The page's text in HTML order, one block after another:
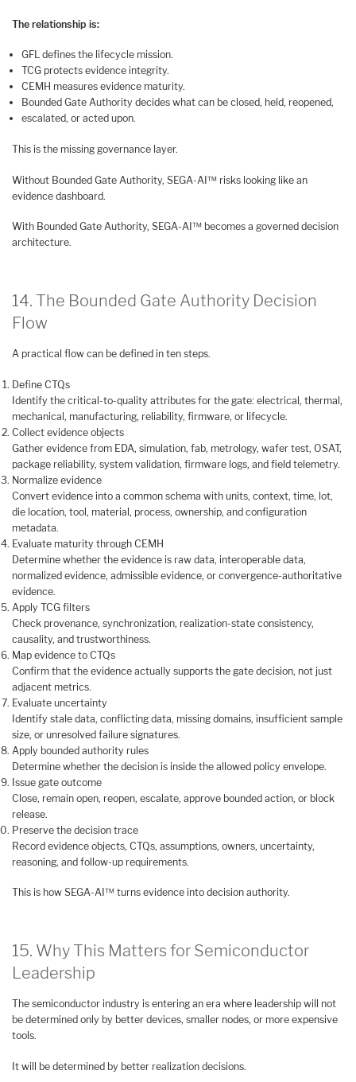
The relationship is:
GFL defines the lifecycle mission.
TCG protects evidence integrity.
CEMH measures evidence maturity.
Bounded Gate Authority decides what can be closed, held, reopened,
escalated, or acted upon.
This is the missing governance layer.
Without Bounded Gate Authority, SEGA-AI™ risks looking like an
evidence dashboard.
With Bounded Gate Authority, SEGA-AI™ becomes a governed decision
architecture.
14. The Bounded Gate Authority Decision
Flow
A practical flow can be defined in ten steps.
Define CTQs
Identify the critical-to-quality attributes for the gate: electrical, thermal,
mechanical, manufacturing, reliability, firmware, or lifecycle.
Collect evidence objects
Gather evidence from EDA, simulation, fab, metrology, wafer test, OSAT,
package reliability, system validation, firmware logs, and field telemetry.
Normalize evidence
Convert evidence into a common schema with units, context, time, lot,
die location, tool, material, process, ownership, and configuration
metadata.
Evaluate maturity through CEMH
Determine whether the evidence is raw data, interoperable data,
normalized evidence, admissible evidence, or convergence-authoritative
evidence.
Apply TCG filters
Check provenance, synchronization, realization-state consistency,
causality, and trustworthiness.
Map evidence to CTQs
Confirm that the evidence actually supports the gate decision, not just
adjacent metrics.
Evaluate uncertainty
Identify stale data, conflicting data, missing domains, insufficient sample
size, or unresolved failure signatures.
Apply bounded authority rules
Determine whether the decision is inside the allowed policy envelope.
Issue gate outcome
Close, remain open, reopen, escalate, approve bounded action, or block
release.
Preserve the decision trace
Record evidence objects, CTQs, assumptions, owners, uncertainty,
reasoning, and follow-up requirements.
This is how SEGA-AI™ turns evidence into decision authority.
15. Why This Matters for Semiconductor
Leadership
The semiconductor industry is entering an era where leadership will not
be determined only by better devices, smaller nodes, or more expensive
tools.
It will be determined by better realization decisions.